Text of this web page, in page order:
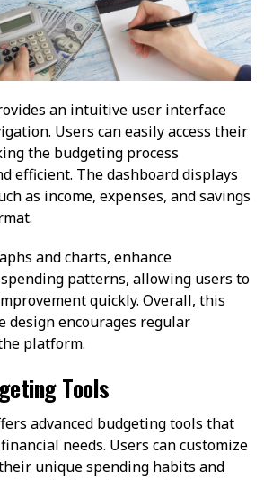
an intuitive user interface
Users can easily access their
the budgeting process
efficient. The dashboard displays
as income, expenses, and savings
and charts, enhance
patterns, allowing users to
quickly. Overall, this
design encourages regular
platform.
Tools
advanced budgeting tools that
needs. Users can customize
unique spending habits and